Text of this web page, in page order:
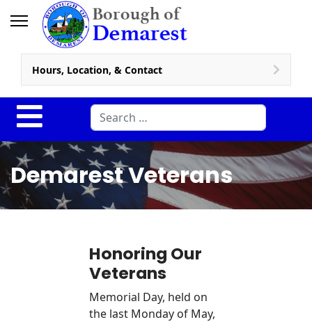
Hours, Location, & Contact
Search
Demarest Veterans
Honoring Our
Veterans
Memorial Day, held on
the last Monday of May,